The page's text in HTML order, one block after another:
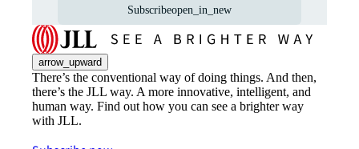
Subscribeopen_in_new
arrow_upward
There’s the conventional way of doing things. And then,
there’s the JLL way. A more innovative, intelligent, and
human way. Find out how you can see a brighter way
with JLL.